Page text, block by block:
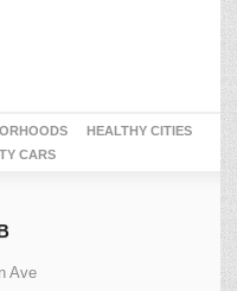
HEALTHY CITIES
CARS
Ave